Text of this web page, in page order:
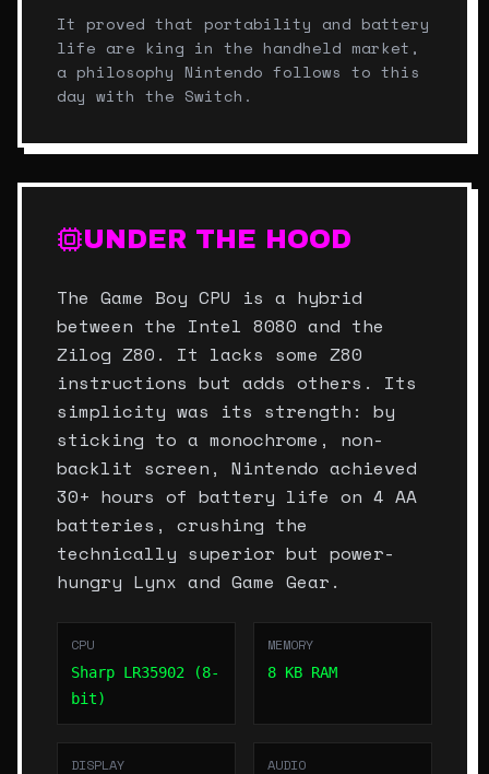
It proved that portability and battery
life are king in the handheld market,
a philosophy Nintendo follows to this
day with the Switch.
UNDER THE HOOD
The Game Boy CPU is a hybrid
between the Intel 8080 and the
Zilog Z80. It lacks some Z80
instructions but adds others. Its
simplicity was its strength: by
sticking to a monochrome, non-
backlit screen, Nintendo achieved
30+ hours of battery life on 4 AA
batteries, crushing the
technically superior but power-
hungry Lynx and Game Gear.
CPU
Sharp LR35902 (8-
bit)
MEMORY
8 KB RAM
DISPLAY AUDIO